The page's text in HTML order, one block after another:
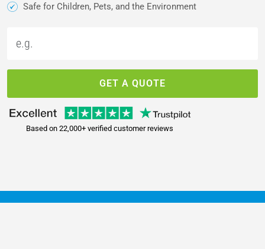
Safe for Children, Pets, and the Environment
GET A QUOTE
Based on 22,000+ verified customer reviews